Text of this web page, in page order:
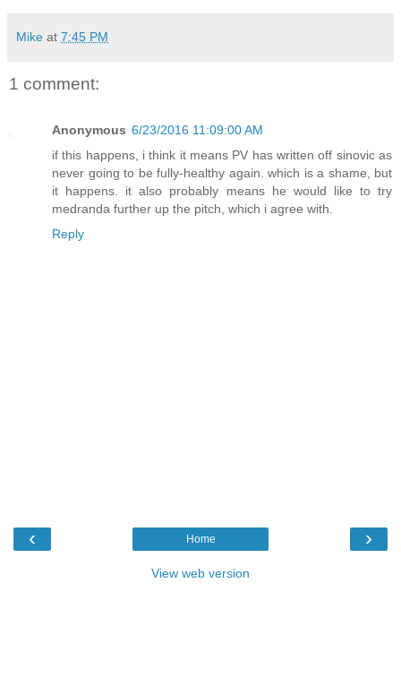
Mike at 7:45 PM
1 comment:
Anonymous 6/23/2016 11:09:00 AM
if this happens, i think it means PV has written off sinovic as
never going to be fully-healthy again. which is a shame, but
it happens. it also probably means he would like to try
medranda further up the pitch, which i agree with.
Reply
‹ ›
Home
View web version